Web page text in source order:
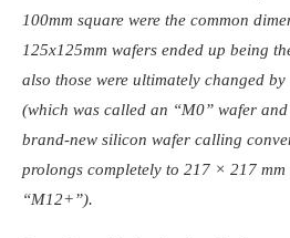
100mm square were the common
125x125mm wafers ended up being
also those were ultimately changed
(which was called an “M0” wafer
brand-new silicon wafer calling
prolongs completely to 217 × 217
“M12+”).